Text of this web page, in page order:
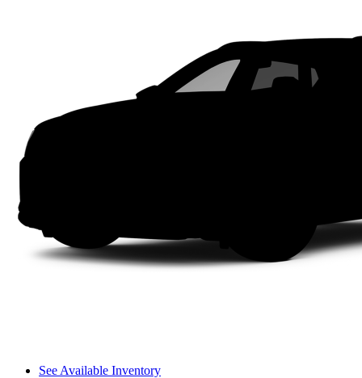
See Available Inventory